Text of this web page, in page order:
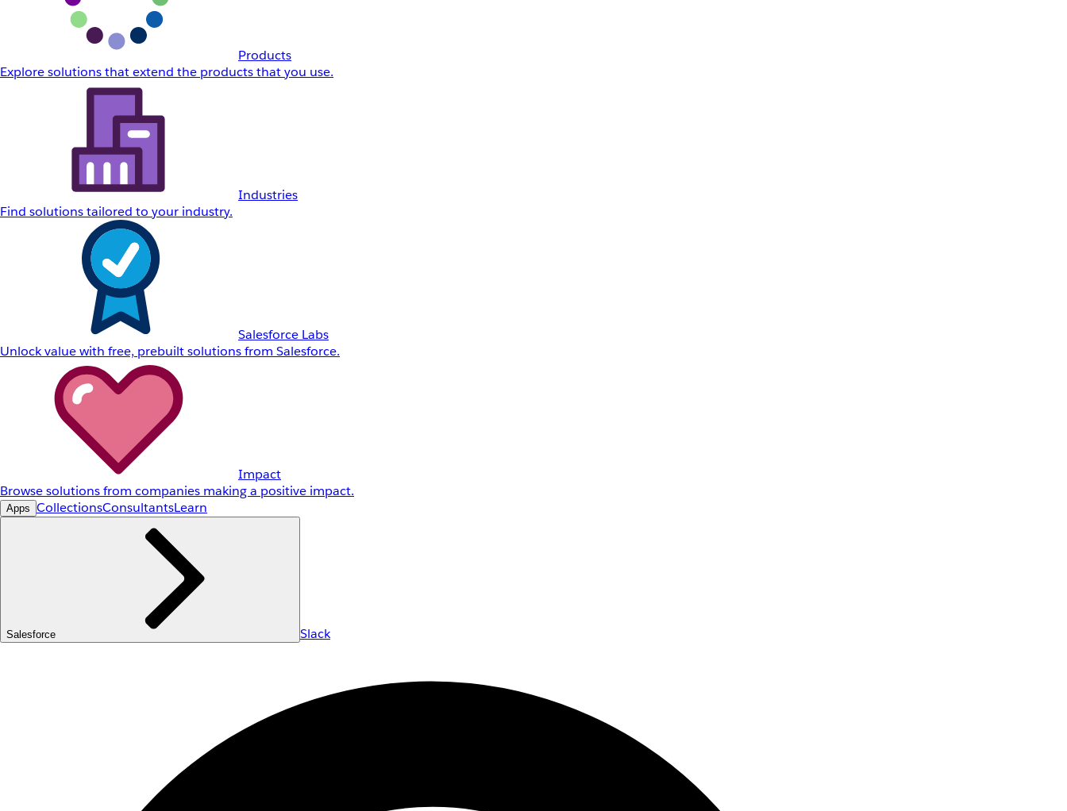
Products
Explore solutions that extend the products that you use.
Industries
Find solutions tailored to your industry.
Salesforce Labs
Unlock value with free, prebuilt solutions from Salesforce.
Impact
Browse solutions from companies making a positive impact.
Apps CollectionsConsultantsLearn
Salesforce Slack